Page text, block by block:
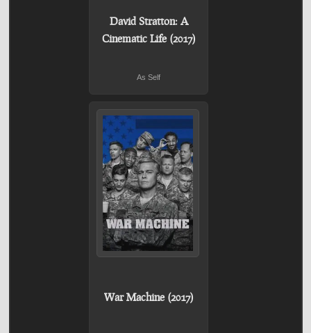
David Stratton: A
Cinematic Life (2017)
As Self
War Machine (2017)